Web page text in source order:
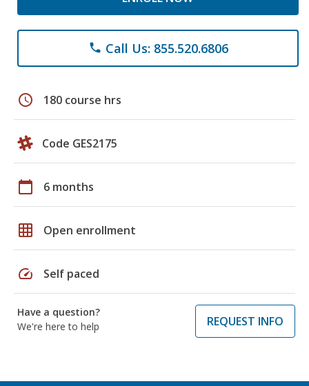
phone Call Us: 855.520.6806
schedule 180 course hrs
Code GES2175
calendar_today 6 months
grid_on Open enrollment
speed Self paced
Have a question?
We're here to help
REQUEST INFO